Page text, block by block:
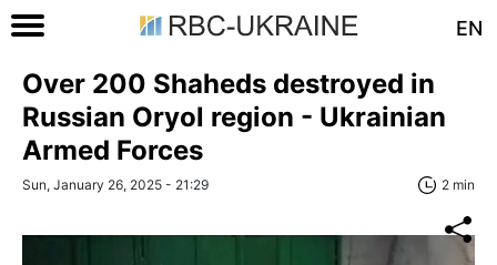
EN
Over 200 Shaheds destroyed in
Russian Oryol region - Ukrainian
Armed Forces
Sun, January 26, 2025 - 21:29 2 min